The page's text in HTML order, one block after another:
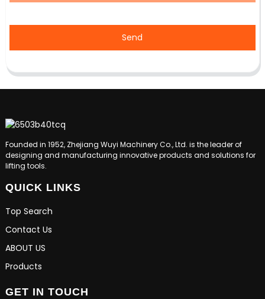
Send
Founded in 1952, Zhejiang Wuyi Machinery Co., Ltd. is the leader of
designing and manufacturing innovative products and solutions for
lifting tools.
QUICK LINKS
Top Search
Contact Us
ABOUT US
Products
GET IN TOUCH